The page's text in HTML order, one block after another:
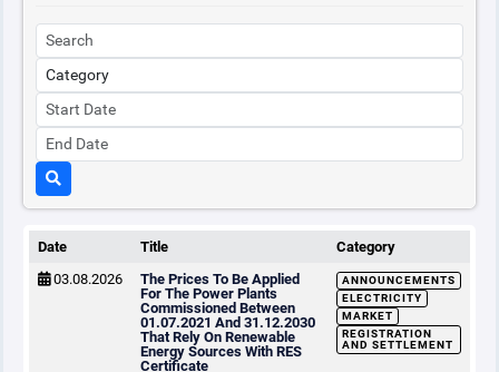
Date Title
Category
03.08.2026
The Prices To Be Applied
For The Power Plants
Commissioned Between
01.07.2021 And 31.12.2030
That Rely On Renewable
Energy Sources With RES
Certificate
ANNOUNCEMENTS
ELECTRICITY
MARKET
REGISTRATION
AND SETTLEMENT